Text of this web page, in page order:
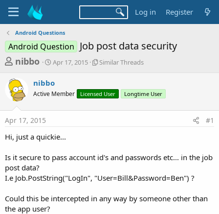
Log in Register
Android Questions
Android Question Job post data security
T
r
e
a
d
s
a
r
t
e
r
nibbo
S
r
t
a
Apr 17, 2015
S
l
r
a
s
Similar Threads
nibbo
Active Member Licensed User Longtime User
Apr 17, 2015 #1
Hi, just a quickie...
Is it secure to pass account id's and passwords etc... in the job
post data?
I.e Job.PostString("LogIn", "User=Bill&Password=Ben") ?
Could this be intercepted in any way by someone other than
the app user?